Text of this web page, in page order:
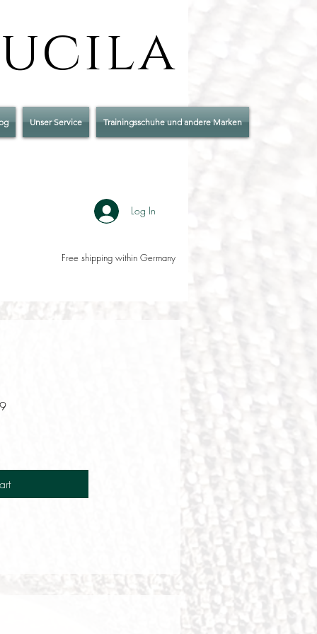
Log In
Free shipping within Germany
Unser Service Trainingsschuhe und andere Marken